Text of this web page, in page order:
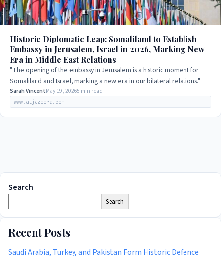
Historic Diplomatic Leap: Somaliland to Establish
Embassy in Jerusalem, Israel in 2026, Marking New
Era in Middle East Relations
"The opening of the embassy in Jerusalem is a historic moment for
Somaliland and Israel, marking a new era in our bilateral relations."
Sarah VincentMay 19, 20265 min read
www.aljazeera.com
Search
Search
Recent Posts
Saudi Arabia, Turkey, and Pakistan Form Historic Defence